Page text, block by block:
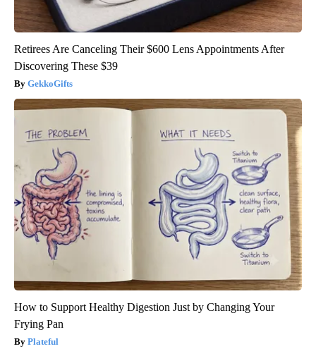
Retirees Are Canceling Their $600 Lens Appointments After
Discovering These $39
GekkoGifts
How to Support Healthy Digestion Just by Changing Your
Frying Pan
Plateful